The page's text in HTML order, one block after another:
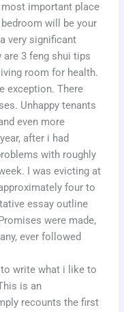
most important place
will be your
very significant
3 feng shui tips
room for health.
exception. There
Unhappy tenants
even more
after i had
with roughly
I was evicting at
four to
essay outline
were made,
ever followed
write what i like to
is an
recounts the first